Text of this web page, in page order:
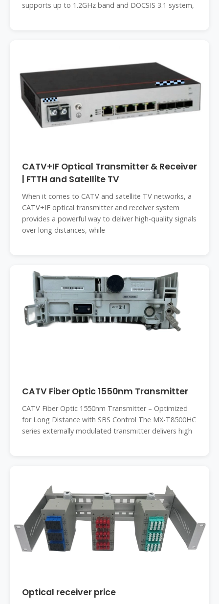
supports up to 1.2GHz band and DOCSIS 3.1 system,
CATV+IF Optical Transmitter & Receiver
| FTTH and Satellite TV
When it comes to CATV and satellite TV networks, a
CATV+IF optical transmitter and receiver system
provides a powerful way to deliver high-quality signals
over long distances, while
CATV Fiber Optic 1550nm Transmitter
CATV Fiber Optic 1550nm Transmitter – Optimized
for Long Distance with SBS Control The MX-T8500HC
series externally modulated transmitter delivers high
Optical receiver price